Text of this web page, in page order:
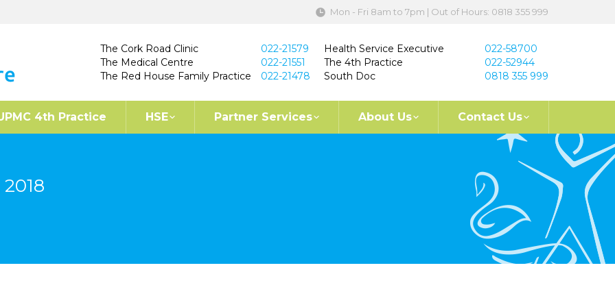
Mon - Fri 8am to 7pm | Out of Hours: 0818 355 999
The Cork Road Clinic
022-21579
The Medical Centre
022-21551
The Red House Family Practice
022-21478
Health Service Executive
022-58700
The 4th Practice
022-52944
South Doc
0818 355 999
4th Practice HSE Partner Services About Us Contact Us